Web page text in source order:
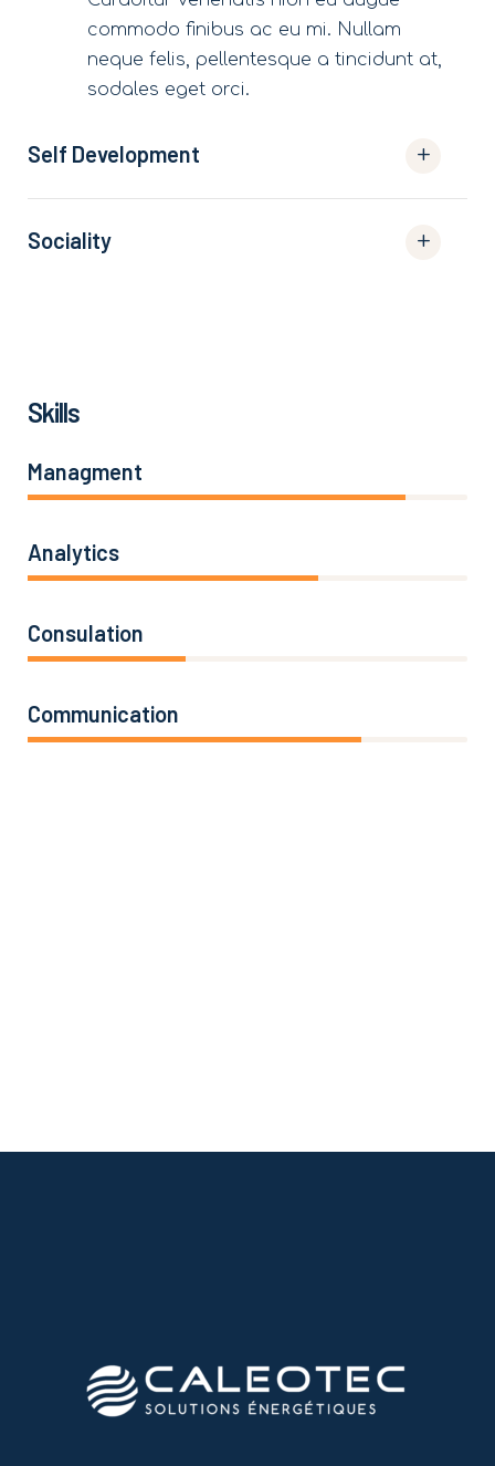
commodo finibus ac eu mi. Nullam
neque felis, pellentesque a tincidunt at,
sodales eget orci.
Self Development
Sociality
Skills
Managment
Analytics
Consulation
Communication